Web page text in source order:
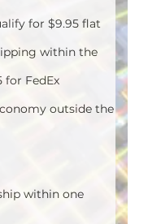
for $9.95 flat
within the
for FedEx
outside the
within one